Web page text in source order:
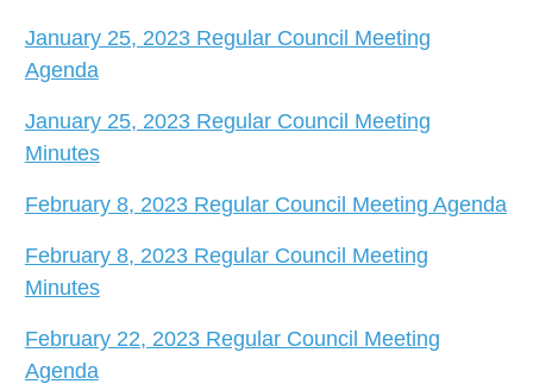
Community Directory
Contact
Facebook
January 25, 2023 Regular Council Meeting
Agenda
January 25, 2023 Regular Council Meeting
Minutes
February 8, 2023 Regular Council Meeting Agenda
February 8, 2023 Regular Council Meeting
Minutes
February 22, 2023 Regular Council Meeting
Agenda